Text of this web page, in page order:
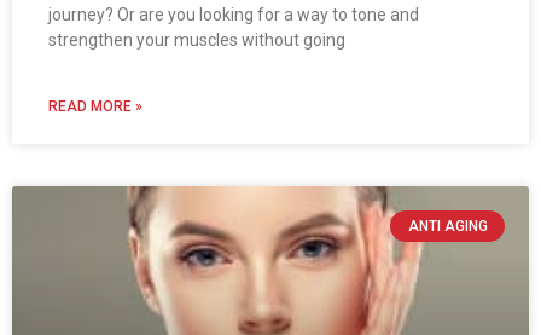
journey? Or are you looking for a way to tone and
strengthen your muscles without going
READ MORE »
ANTI AGING